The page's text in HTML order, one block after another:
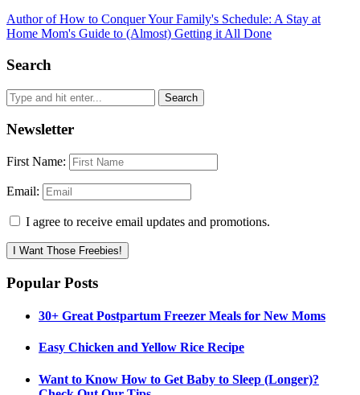
Author of How to Conquer Your Family's Schedule: A Stay at
Home Mom's Guide to (Almost) Getting it All Done
Search
Newsletter
First Name:
Email:
I agree to receive email updates and promotions.
I Want Those Freebies!
Popular Posts
30+ Great Postpartum Freezer Meals for New Moms
Easy Chicken and Yellow Rice Recipe
Want to Know How to Get Baby to Sleep (Longer)?